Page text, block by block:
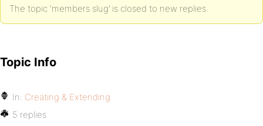
The topic ‘members slug’ is closed to new replies.
Topic Info
In: Creating & Extending
5 replies